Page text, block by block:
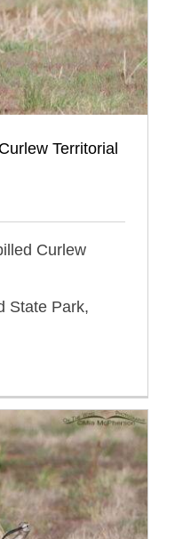
Territorial
Curlew
State Park,